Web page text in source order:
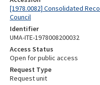
[1978.0082] Consolidated
Council
Identifier
UMA-ITE-1978008200032
Access Status
Open for public access
Request Type
Request unit